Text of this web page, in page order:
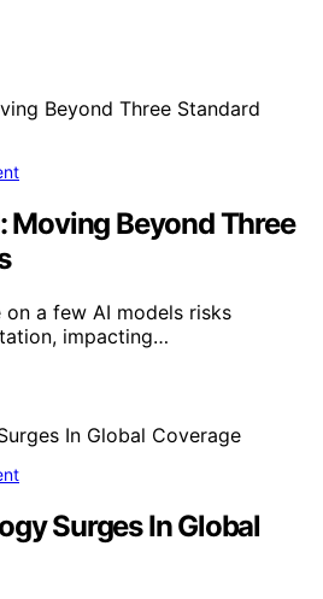
Moving Beyond Three
a few AI models risks
impacting…
Surges In Global